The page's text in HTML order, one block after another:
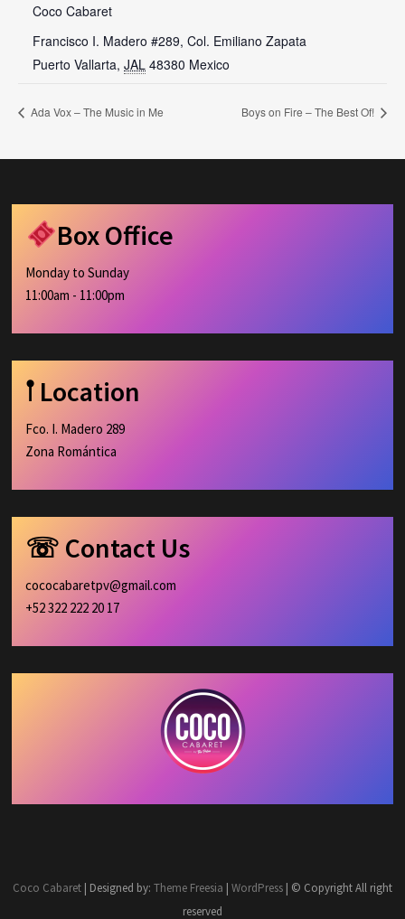
Coco Cabaret
Francisco I. Madero #289, Col. Emiliano Zapata
Puerto Vallarta, JAL 48380 Mexico
Ada Vox – The Music in Me Boys on Fire – The Best Of!
Box Office
Monday to Sunday
11:00am - 11:00pm
𖡡 Location
Fco. I. Madero 289
Zona Romántica
☏ Contact Us
cococabaretpv@gmail.com
+52 322 222 20 17
Coco Cabaret| Designed by: Theme Freesia | WordPress| © Copyright All right
reserved